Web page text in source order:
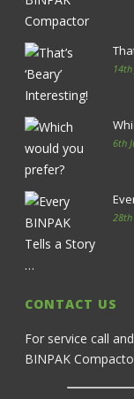
6th
28th
CONTACT US
For service call
BINPAK